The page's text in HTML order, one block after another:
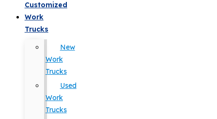
Customized
Work
Trucks
New
Work
Trucks
Used
Work
Trucks